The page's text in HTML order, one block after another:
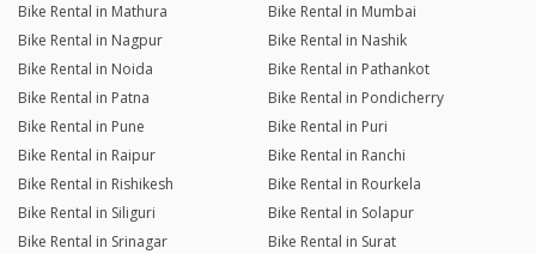
Bike Rental in Mathura
Bike Rental in Mumbai
Bike Rental in Nagpur
Bike Rental in Nashik
Bike Rental in Noida
Bike Rental in Pathankot
Bike Rental in Patna
Bike Rental in Pondicherry
Bike Rental in Pune
Bike Rental in Puri
Bike Rental in Raipur
Bike Rental in Ranchi
Bike Rental in Rishikesh
Bike Rental in Rourkela
Bike Rental in Siliguri
Bike Rental in Solapur
Bike Rental in Srinagar
Bike Rental in Surat